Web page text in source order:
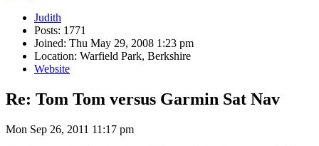
Judith
Posts: 1771
Joined: Thu May 29, 2008 1:23 pm
Location: Warfield Park, Berkshire
Website
Re: Tom Tom versus Garmin Sat Nav
Mon Sep 26, 2011 11:17 pm